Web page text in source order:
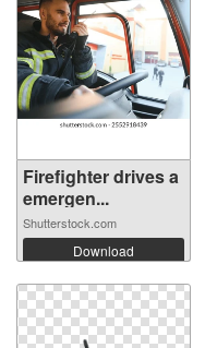
Firefighter drives a
emergen...
Shutterstock.com
Download